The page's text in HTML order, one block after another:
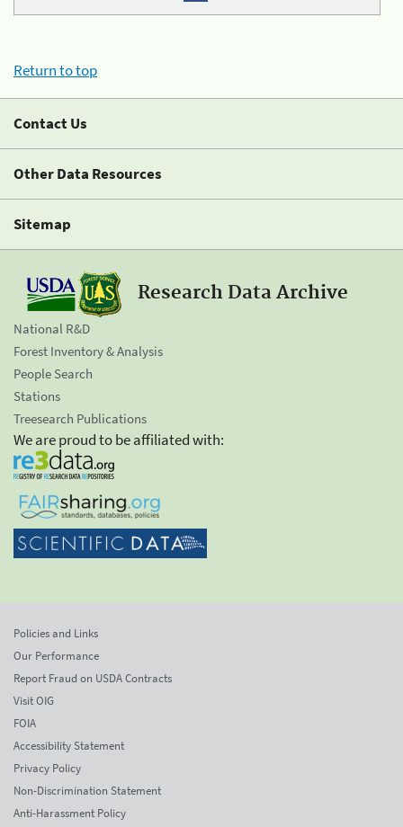
Return to top
Contact Us
Other Data Resources
Sitemap
Research Data Archive
National R&D
Forest Inventory & Analysis
People Search
Stations
Treesearch Publications
We are proud to be affiliated with:
Policies and Links
Our Performance
Report Fraud on USDA Contracts
Visit OIG
FOIA
Accessibility Statement
Privacy Policy
Non-Discrimination Statement
Anti-Harassment Policy